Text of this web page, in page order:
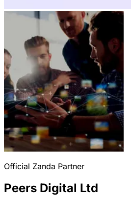
Official Zanda Partner
Peers Digital Ltd